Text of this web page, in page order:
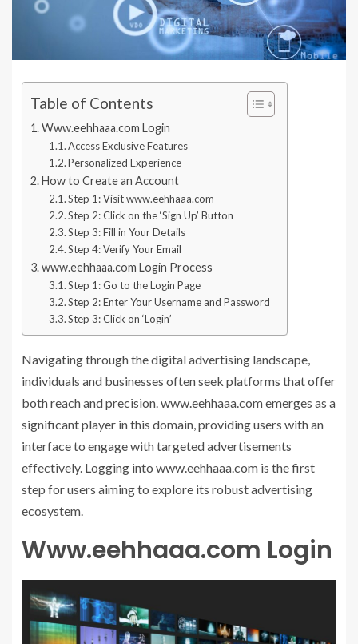
Table of Contents
Www.eehhaaa.com Login
Access Exclusive Features
Personalized Experience
How to Create an Account
Step 1: Visit www.eehhaaa.com
Step 2: Click on the ‘Sign Up’ Button
Step 3: Fill in Your Details
Step 4: Verify Your Email
www.eehhaaa.com Login Process
Step 1: Go to the Login Page
Step 2: Enter Your Username and Password
Step 3: Click on ‘Login’
Navigating through the digital advertising landscape,
individuals and businesses often seek platforms that offer
both reach and precision. www.eehhaaa.com emerges as a
significant player in this domain, providing users with an
interface to engage with targeted advertisements
effectively. Logging into www.eehhaaa.com is the first
step for users aiming to explore its robust advertising
ecosystem.
Www.eehhaaa.com Login